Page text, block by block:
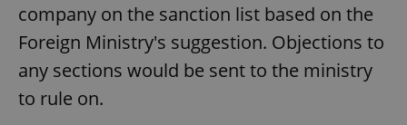
company on the sanction list based on the
Foreign Ministry's suggestion. Objections to
any sections would be sent to the ministry
to rule on.